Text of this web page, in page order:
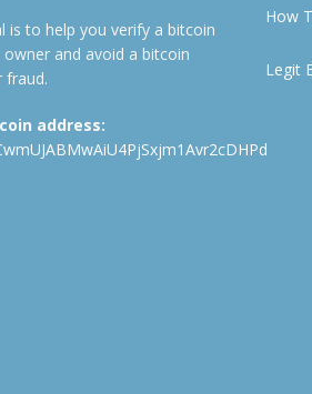
is to help you verify a bitcoin
owner and avoid a bitcoin
fraud.
address:
How
Legit